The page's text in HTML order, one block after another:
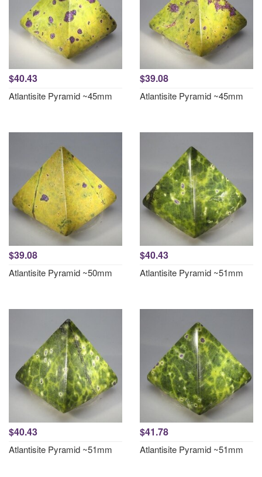
$40.43
Atlantisite Pyramid ~45mm
$39.08
Atlantisite Pyramid ~45mm
$39.08
Atlantisite Pyramid ~50mm
$40.43
Atlantisite Pyramid ~51mm
$40.43
Atlantisite Pyramid ~51mm
$41.78
Atlantisite Pyramid ~51mm